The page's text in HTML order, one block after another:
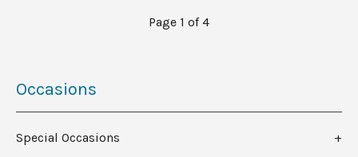
Occasions
Special Occasions
Page 1 of 4